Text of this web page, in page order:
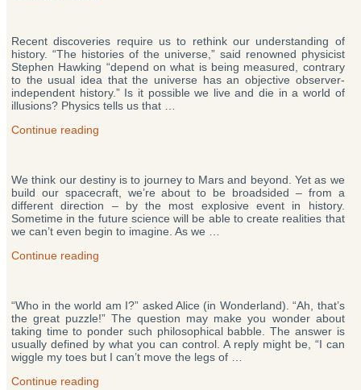
Universe?
Theory
Predicts
We’ll
Follow”
Recent discoveries require us to rethink our understanding of
history. “The histories of the universe,” said renowned physicist
Stephen Hawking “depend on what is being measured, contrary
to the usual idea that the universe has an objective observer-
independent history.” Is it possible we live and die in a world of
illusions? Physics tells us that …
Continue reading
Yet?
Evidence
Suggests
Your
Past
We think our destiny is to journey to Mars and beyond. Yet as we
build our spacecraft, we’re about to be broadsided – from a
different direction – by the most explosive event in history.
Sometime in the future science will be able to create realities that
we can’t even begin to imagine. As we …
Continue reading
New
Theory
Changes
Our
Destiny”
“Who in the world am I?” asked Alice (in Wonderland). “Ah, that’s
the great puzzle!” The question may make you wonder about
taking time to ponder such philosophical babble. The answer is
usually defined by what you can control. A reply might be, “I can
wiggle my toes but I can’t move the legs of …
Continue reading